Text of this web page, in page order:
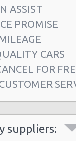
Rainier
35th Ave Sw
Roosevelt
District
ASSIST
PROMISE
CARS
FOR
suppliers: